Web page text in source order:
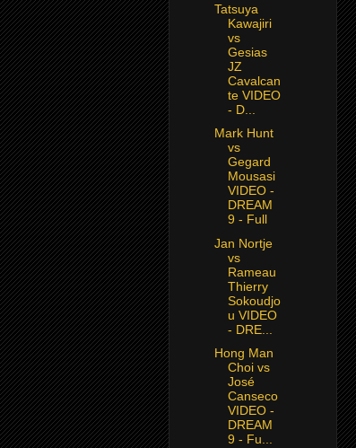
Tatsuya
Kawajiri
vs
Gesias
JZ
Cavalcan
te VIDEO
- D...
Mark Hunt
vs
Gegard
Mousasi
VIDEO -
DREAM
9 - Full
Jan Nortje
vs
Rameau
Thierry
Sokoudjo
u VIDEO
- DRE...
Hong Man
Choi vs
José
Canseco
VIDEO -
DREAM
9 - Fu...